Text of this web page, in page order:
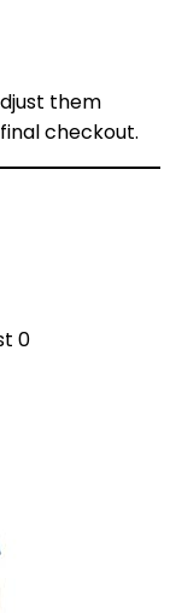
them
checkout.
0